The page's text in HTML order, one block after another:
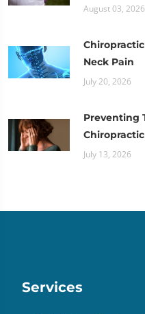
August 03, 2026
Neck Pain
July 20, 2026
Preventing
Chiropractic
July 13, 2026
Services